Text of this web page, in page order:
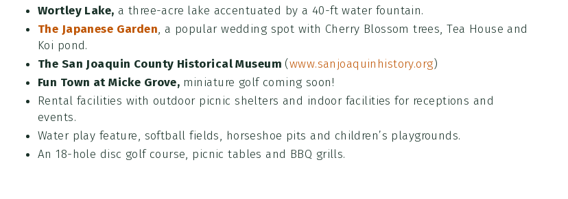
Wortley Lake, a three-acre lake accentuated by a 40-ft water fountain.
The Japanese Garden, a popular wedding spot with Cherry Blossom trees, Tea House and
Koi pond.
The San Joaquin County Historical Museum (www.sanjoaquinhistory.org)
Fun Town at Micke Grove, miniature golf coming soon!
Rental facilities with outdoor picnic shelters and indoor facilities for receptions and
events.
Water play feature, softball fields, horseshoe pits and children’s playgrounds.
An 18-hole disc golf course, picnic tables and BBQ grills.